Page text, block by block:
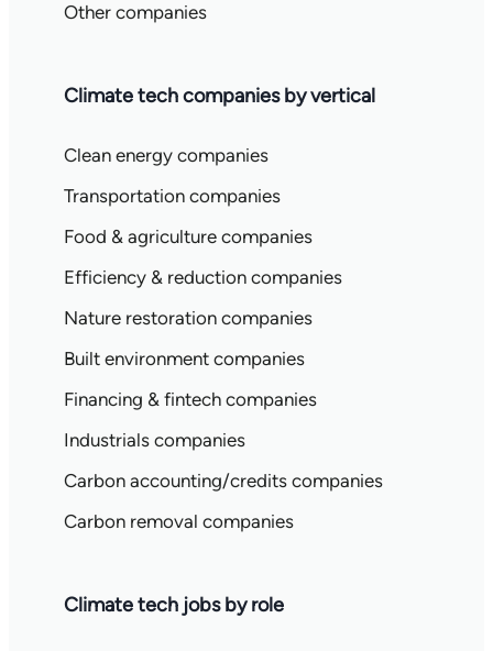
Other companies
Climate tech companies by vertical
Clean energy companies
Transportation companies
Food & agriculture companies
Efficiency & reduction companies
Nature restoration companies
Built environment companies
Financing & fintech companies
Industrials companies
Carbon accounting/credits companies
Carbon removal companies
Climate tech jobs by role